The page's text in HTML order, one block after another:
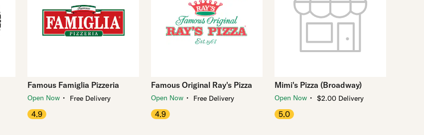
Famous Famiglia Pizzeria
Open Now ・ Free Delivery
4.9
Famous Original Ray's Pizza
Open Now ・ Free Delivery
4.9
Mimi's Pizza (Broadway)
Open Now ・ $2.00 Delivery
5.0